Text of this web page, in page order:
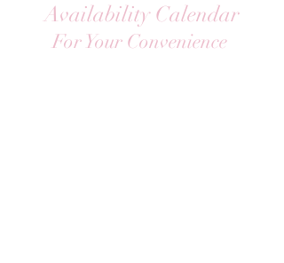
Availability Calendar
For Your Convenience